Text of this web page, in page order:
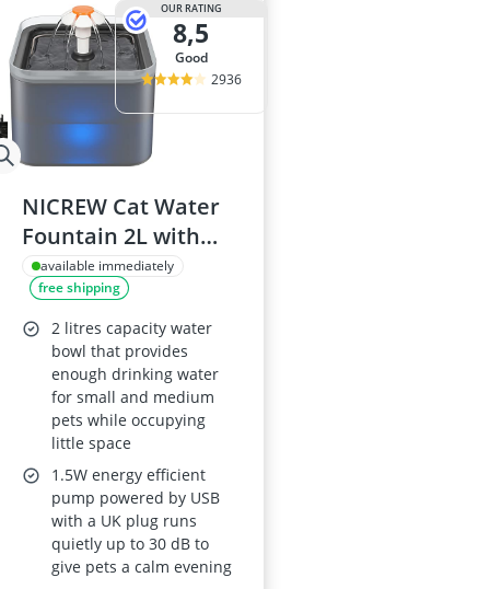
OUR RATING
8,5
good
2936
NICREW Cat Water
Fountain 2L with
LED Light and
Activated Carbon
Filter – Grey
available immediately
free shipping
2 litres capacity water
bowl that provides
enough drinking water
for small and medium
pets while occupying
little space
1.5W energy efficient
pump powered by USB
with a UK plug runs
quietly up to 30 dB to
give pets a calm evening